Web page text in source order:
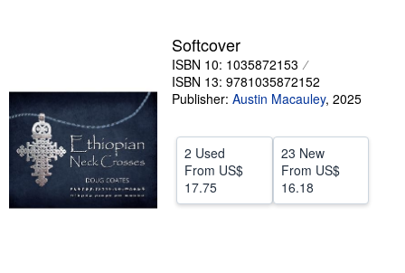
Sellers
Start Selling
Help
CLOSE
Softcover
ISBN 10: 1035872153
ISBN 13: 9781035872152
Publisher: Austin Macauley, 2025
2 Used
From US$
17.75
23 New
From US$
16.18